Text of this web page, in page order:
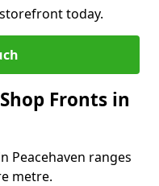
today.
Fronts in
Peacehaven ranges
metre.